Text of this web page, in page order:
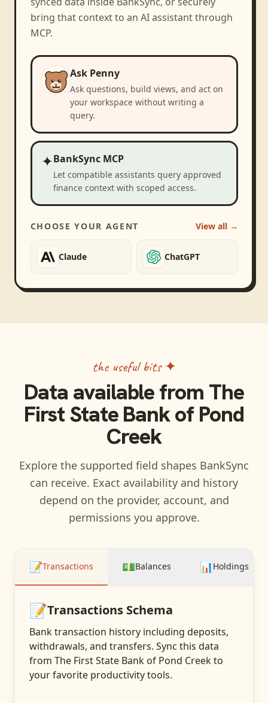
bring that context to an AI assistant through
MCP.
Ask Penny
Ask questions, build views, and act on
your workspace without writing a
query.
✦BankSync MCP
Let compatible assistants query approved
finance context with scoped access.
CHOOSE YOUR AGENT View all →
Claude ChatGPT
the useful bits ✦
Data available from The
First State Bank of Pond
Creek
Explore the supported field shapes BankSync
can receive. Exact availability and history
depend on the provider, account, and
permissions you approve.
📝Transactions 💵Balances 📊Holdings
📝Transactions Schema
Bank transaction history including deposits,
withdrawals, and transfers. Sync this data
from The First State Bank of Pond Creekto
your favorite productivity tools.